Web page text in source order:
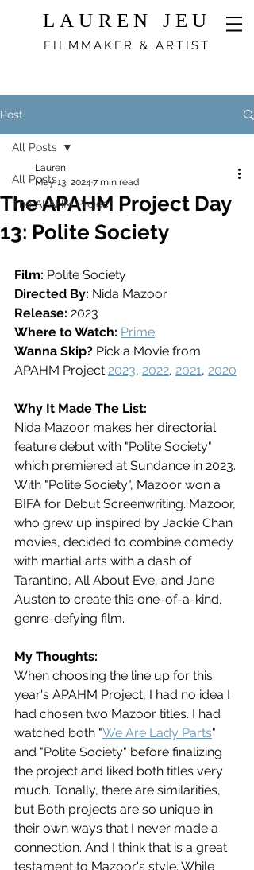
LAUREN JEU
FILMMAKER & ARTIST
Post
All Posts
The APAHM Project
All Posts
The APAHM Project Day
13: Polite Society
Lauren
May 13, 2024 7 min read
Film: Polite Society
Directed By: Nida Mazoor
Release: 2023
Where to Watch: Prime
Wanna Skip? Pick a Movie from
APAHM Project 2023, 2022, 2021, 2020
Why It Made The List:
Nida Mazoor makes her directorial
feature debut with "Polite Society"
which premiered at Sundance in 2023.
With "Polite Society", Mazoor won a
BIFA for Debut Screenwriting. Mazoor,
who grew up inspired by Jackie Chan
movies, decided to combine comedy
with martial arts with a dash of
Tarantino, All About Eve, and Jane
Austen to create this one-of-a-kind,
genre-defying film.
My Thoughts:
When choosing the line up for this
year's APAHM Project, I had no idea I
had chosen two Mazoor titles. I had
watched both "We Are Lady Parts"
and "Polite Society" before finalizing
the project and liked both titles very
much. Tonally, there are similarities,
but Both projects are so unique in
their own ways that I never made a
connection. And I think that is a great
testament to Mazoor's style. While